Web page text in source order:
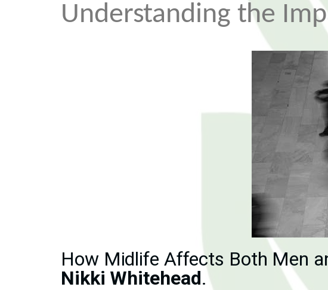
Understanding the
How Midlife Affects Both Men
Nikki Whitehead.